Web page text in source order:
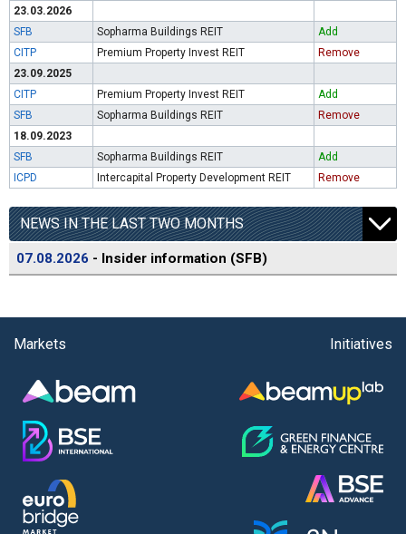
23.03.2026
SFB
Sopharma Buildings REIT
Add
CITP
Premium Property Invest REIT
Remove
23.09.2025
CITP
Premium Property Invest REIT
Add
SFB
Sopharma Buildings REIT
Remove
18.09.2023
SFB
Sopharma Buildings REIT
Add
ICPD
Intercapital Property Development REIT Remove
NEWS IN THE LAST TWO MONTHS
07.08.2026 - Insider information (SFB)
Markets Initiatives